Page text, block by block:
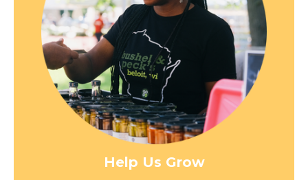
Help Us Grow